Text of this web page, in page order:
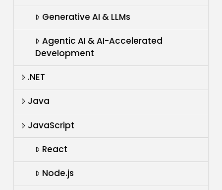
Generative AI & LLMs
Agentic AI & AI-Accelerated
Development
.NET
Java
JavaScript
React
Node.js